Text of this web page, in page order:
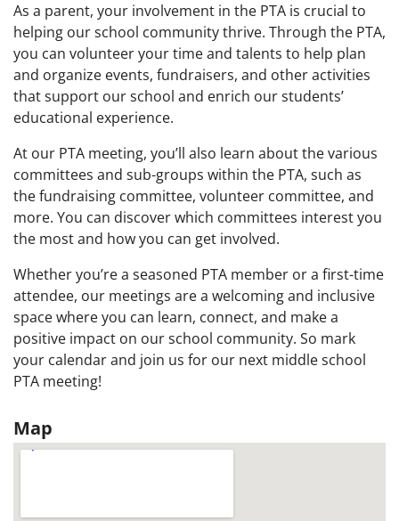
As a parent, your involvement in the PTA is crucial to
helping our school community thrive. Through the PTA,
you can volunteer your time and talents to help plan
and organize events, fundraisers, and other activities
that support our school and enrich our students’
educational experience.
At our PTA meeting, you’ll also learn about the various
committees and sub-groups within the PTA, such as
the fundraising committee, volunteer committee, and
more. You can discover which committees interest you
the most and how you can get involved.
Whether you’re a seasoned PTA member or a first-time
attendee, our meetings are a welcoming and inclusive
space where you can learn, connect, and make a
positive impact on our school community. So mark
your calendar and join us for our next middle school
PTA meeting!
Map